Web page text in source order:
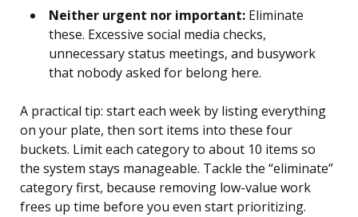
Neither urgent nor important: Eliminate
these. Excessive social media checks,
unnecessary status meetings, and busywork
that nobody asked for belong here.
A practical tip: start each week by listing everything
on your plate, then sort items into these four
buckets. Limit each category to about 10 items so
the system stays manageable. Tackle the “eliminate”
category first, because removing low-value work
frees up time before you even start prioritizing.